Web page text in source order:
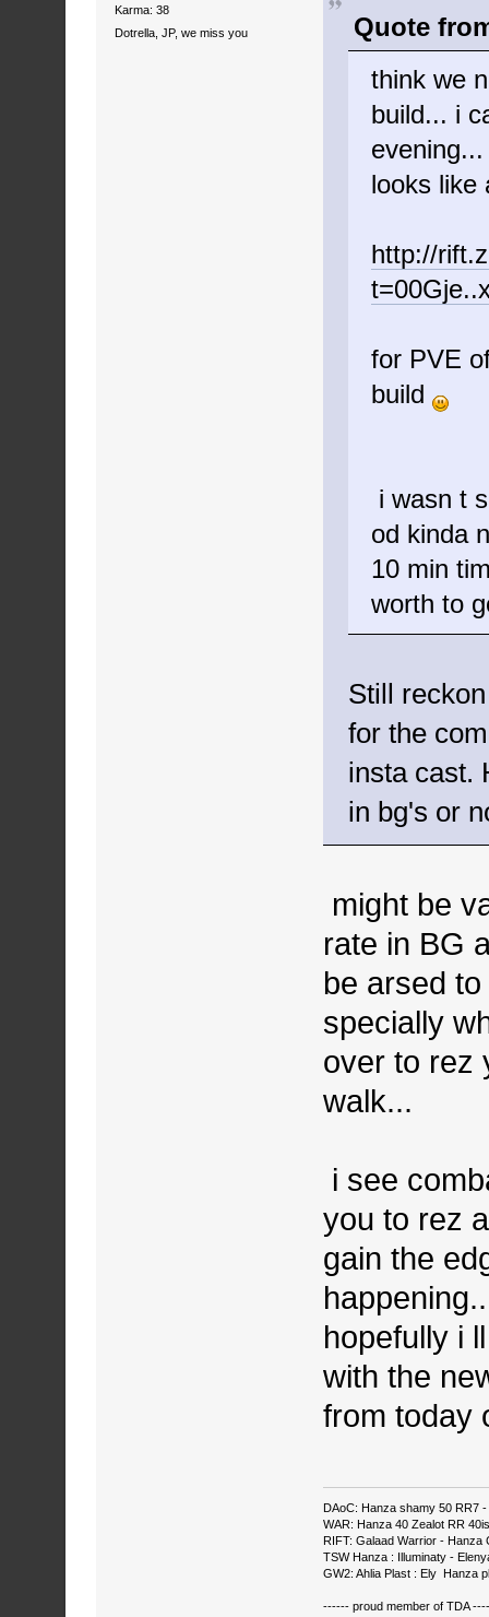
Karma: 38
Dotrella, JP, we miss you
Quote
think we
build... i
looks
http://
for PVE
build
i wasn t
od kinda
10 min
worth to
Still
for the
insta cast.
in bg's or
might be
rate in BG
be arsed
specially
over to rez
walk...
i see
you to rez
gain the
hopefully i
with the
from today
DAoC: Hanza shamy 50 RR7 -
WAR: Hanza 40 Zealot RR
RIFT: Galaad Warrior - Hanza
TSW Hanza : Illuminaty -
GW2: Ahlia Plast : Ely Hanza
------ proud member of TDA